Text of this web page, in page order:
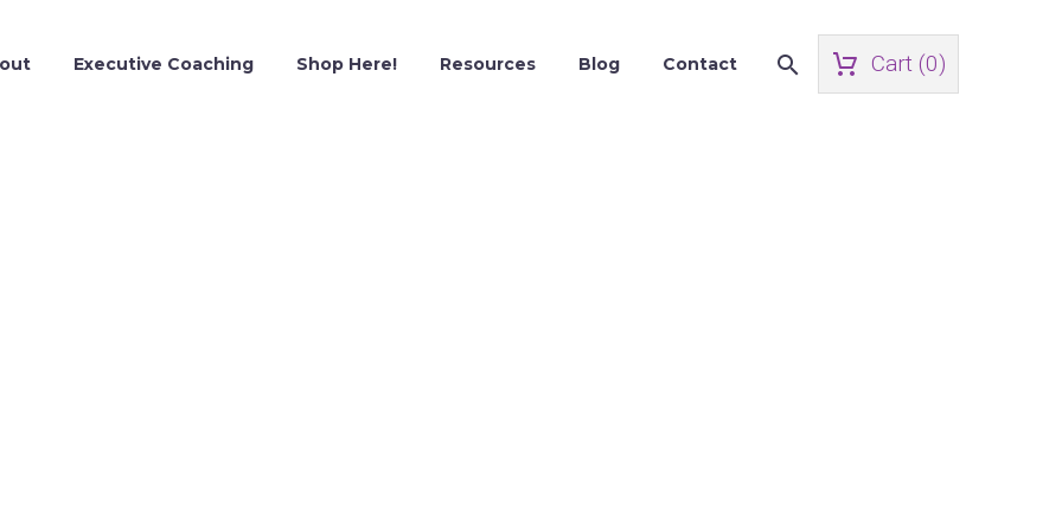
Executive Coaching Shop Here! Resources Blog Contact Cart (0)